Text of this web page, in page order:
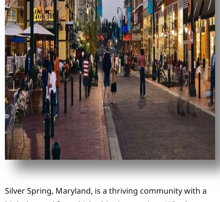
Silver Spring, Maryland, is a thriving community with a